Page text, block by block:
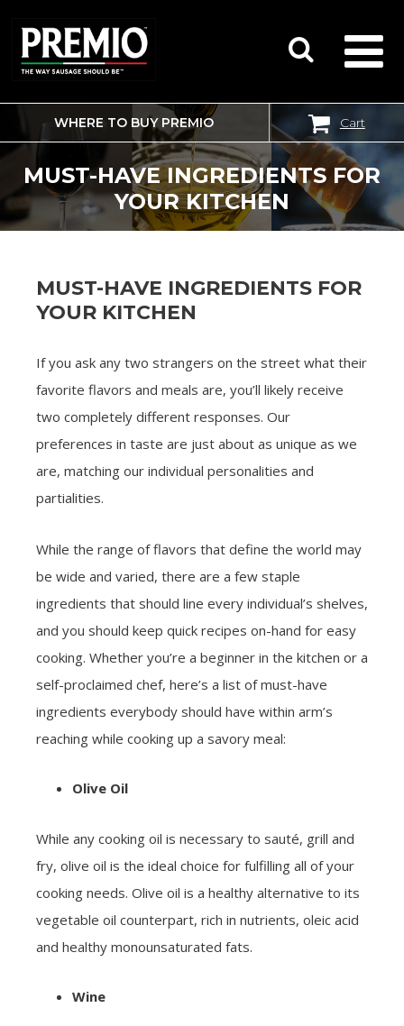
SEARCH
FOR:
WHERE TO BUY PREMIO Cart
MUST-HAVE INGREDIENTS FOR
YOUR KITCHEN
MUST-HAVE INGREDIENTS FOR
YOUR KITCHEN
If you ask any two strangers on the street what their
favorite flavors and meals are, you’ll likely receive
two completely different responses. Our
preferences in taste are just about as unique as we
are, matching our individual personalities and
partialities.
While the range of flavors that define the world may
be wide and varied, there are a few staple
ingredients that should line every individual’s shelves,
and you should keep quick recipes on-hand for easy
cooking. Whether you’re a beginner in the kitchen or a
self-proclaimed chef, here’s a list of must-have
ingredients everybody should have within arm’s
reaching while cooking up a savory meal:
Olive Oil
While any cooking oil is necessary to sauté, grill and
fry, olive oil is the ideal choice for fulfilling all of your
cooking needs. Olive oil is a healthy alternative to its
vegetable oil counterpart, rich in nutrients, oleic acid
and healthy monounsaturated fats.
Wine